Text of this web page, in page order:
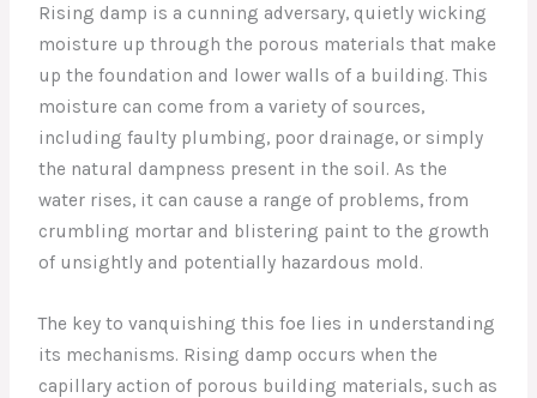
Rising damp is a cunning adversary, quietly wicking
moisture up through the porous materials that make
up the foundation and lower walls of a building. This
moisture can come from a variety of sources,
including faulty plumbing, poor drainage, or simply
the natural dampness present in the soil. As the
water rises, it can cause a range of problems, from
crumbling mortar and blistering paint to the growth
of unsightly and potentially hazardous mold.
The key to vanquishing this foe lies in understanding
its mechanisms. Rising damp occurs when the
capillary action of porous building materials, such as